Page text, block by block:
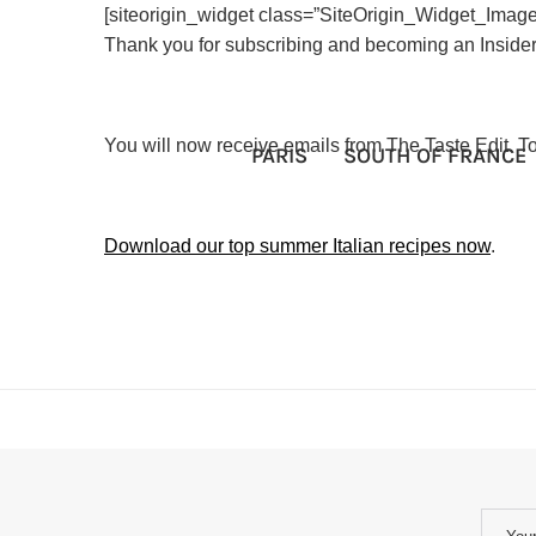
PARIS SOUTH OF FRANCE
[siteorigin_widget
Thank you for subscribing and becoming an
You will now receive emails from The Taste Edit.
Download our top summer Italian recipes now.